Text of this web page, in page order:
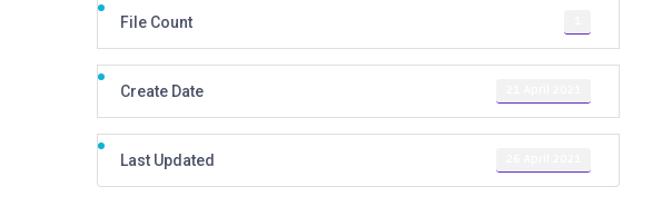
File Count
Create Date
Last Updated